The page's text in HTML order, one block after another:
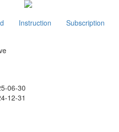
Instruction Subscription
06-30
12-31